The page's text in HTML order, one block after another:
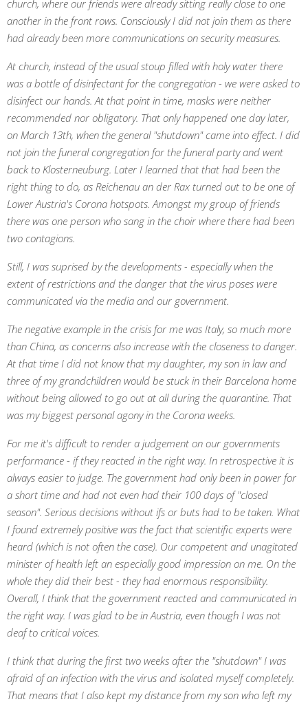
church, where our friends were already sitting really close to one
another in the front rows. Consciously I did not join them as there
had already been more communications on security measures.
At church, instead of the usual stoup filled with holy water there
was a bottle of disinfectant for the congregation - we were asked to
disinfect our hands. At that point in time, masks were neither
recommended nor obligatory. That only happened one day later,
on March 13th, when the general "shutdown" came into effect. I did
not join the funeral congregation for the funeral party and went
back to Klosterneuburg. Later I learned that that had been the
right thing to do, as Reichenau an der Rax turned out to be one of
Lower Austria's Corona hotspots. Amongst my group of friends
there was one person who sang in the choir where there had been
two contagions.
Still, I was suprised by the developments - especially when the
extent of restrictions and the danger that the virus poses were
communicated via the media and our government.
The negative example in the crisis for me was Italy, so much more
than China, as concerns also increase with the closeness to danger.
At that time I did not know that my daughter, my son in law and
three of my grandchildren would be stuck in their Barcelona home
without being allowed to go out at all during the quarantine. That
was my biggest personal agony in the Corona weeks.
For me it's difficult to render a judgement on our governments
performance - if they reacted in the right way. In retrospective it is
always easier to judge. The government had only been in power for
a short time and had not even had their 100 days of "closed
season". Serious decisions without ifs or buts had to be taken. What
I found extremely positive was the fact that scientific experts were
heard (which is not often the case). Our competent and unagitated
minister of health left an especially good impression on me. On the
whole they did their best - they had enormous responsibility.
Overall, I think that the government reacted and communicated in
the right way. I was glad to be in Austria, even though I was not
deaf to critical voices.
I think that during the first two weeks after the "shutdown" I was
afraid of an infection with the virus and isolated myself completely.
That means that I also kept my distance from my son who left my